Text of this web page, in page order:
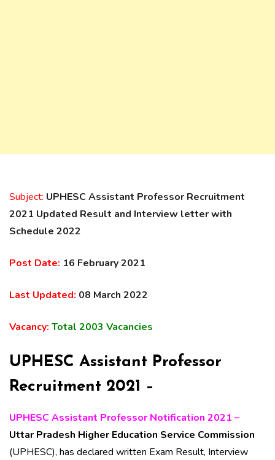
Subject: UPHESC Assistant Professor Recruitment
2021 Updated Result and Interview letter with
Schedule 2022
Post Date: 16 February 2021
Last Updated: 08 March 2022
Vacancy: Total 2003 Vacancies
UPHESC Assistant Professor
Recruitment 2021 –
UPHESC Assistant Professor Notification 2021 –
Uttar Pradesh Higher Education Service Commission
(UPHESC), has declared written Exam Result, Interview